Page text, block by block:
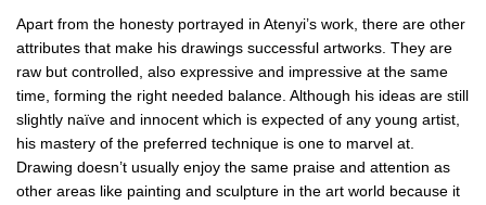
Apart from the honesty portrayed in Atenyi’s work, there are other
attributes that make his drawings successful artworks. They are
raw but controlled, also expressive and impressive at the same
time, forming the right needed balance. Although his ideas are still
slightly naïve and innocent which is expected of any young artist,
his mastery of the preferred technique is one to marvel at.
Drawing doesn’t usually enjoy the same praise and attention as
other areas like painting and sculpture in the art world because it